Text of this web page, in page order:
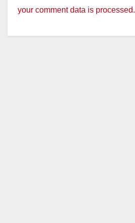
your comment data is processed.